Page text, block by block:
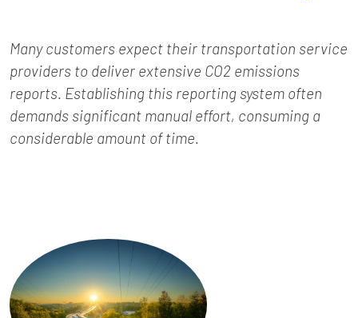
Many customers expect their transportation service
providers to deliver extensive CO2 emissions
reports. Establishing this reporting system often
demands significant manual effort, consuming a
considerable amount of time.